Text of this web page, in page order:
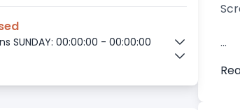
SUNDAY: 00:00:00 - 00:00:00